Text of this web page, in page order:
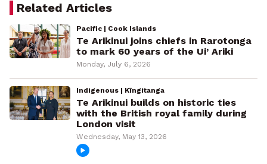
Related Articles
Pacific | Cook Islands
Te Arikinui joins chiefs in Rarotonga
to mark 60 years of the Ui’ Ariki
Monday, July 6, 2026
Indigenous | Kīngitanga
Te Arikinui builds on historic ties
with the British royal family during
London visit
Wednesday, May 13, 2026